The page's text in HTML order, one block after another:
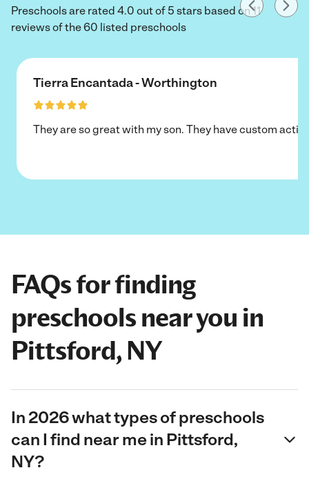
Preschools are rated 4.0 out of 5 stars based on 11
reviews of the 60 listed preschools
Tierra Encantada - Worthington
They are so great with my son. They have custom
FAQs for finding
preschools near you in
Pittsford, NY
In 2026 what types of preschools
can I find near me in Pittsford,
NY?